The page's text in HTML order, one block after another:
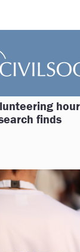
finds